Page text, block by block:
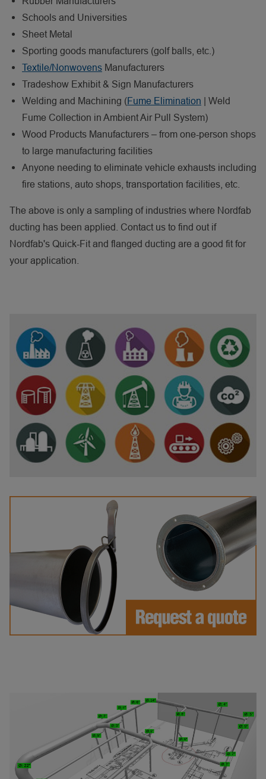
Schools and Universities
Sheet Metal
Sporting goods manufacturers (golf balls, etc.)
Textile/Nonwovens Manufacturers
Tradeshow Exhibit & Sign Manufacturers
Welding and Machining (Fume Elimination | Weld
Fume Collection in Ambient Air Pull System)
Wood Products Manufacturers – from one-person shops
to large manufacturing facilities
Anyone needing to eliminate vehicle exhausts including
fire stations, auto shops, transportation facilities, etc.
The above is only a sampling of industries where Nordfab
ducting has been applied. Contact us to find out if
Nordfab's Quick-Fit and flanged ducting are a good fit for
your application.